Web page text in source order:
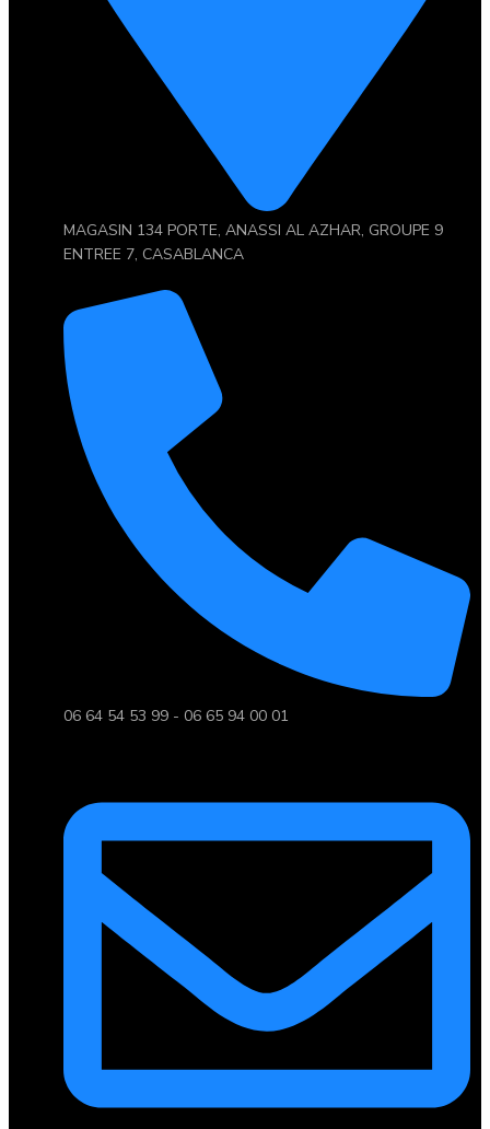
MAGASIN 134 PORTE, ANASSI AL AZHAR, GROUPE 9
ENTREE 7, CASABLANCA
06 64 54 53 99 - 06 65 94 00 01